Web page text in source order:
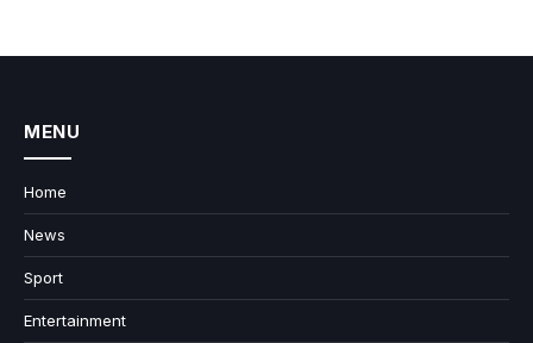
MENU
Home
News
Sport
Entertainment